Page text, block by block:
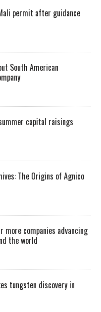
permit after guidance
South American
capital raisings
The Origins of Agnico
more companies advancing
the world
tungsten discovery in